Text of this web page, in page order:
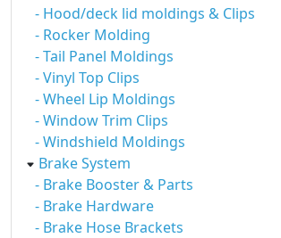
- Hood/deck lid moldings & Clips
- Rocker Molding
- Tail Panel Moldings
- Vinyl Top Clips
- Wheel Lip Moldings
- Window Trim Clips
- Windshield Moldings
Brake System
- Brake Booster & Parts
- Brake Hardware
- Brake Hose Brackets